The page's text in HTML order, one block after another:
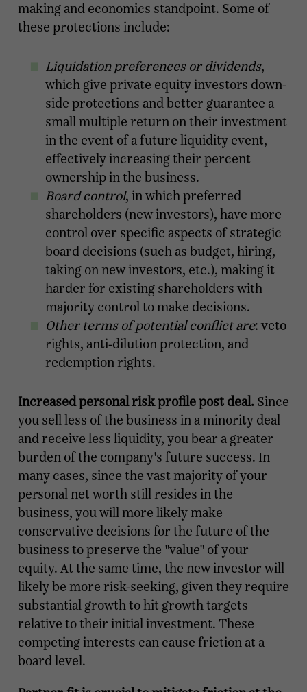
making and economics standpoint. Some of
these protections include:
Liquidation preferences or dividends,
which give private equity investors down-
side protections and better guarantee a
small multiple return on their investment
in the event of a future liquidity event,
effectively increasing their percent
ownership in the business.
Board control, in which preferred
shareholders (new investors), have more
control over specific aspects of strategic
board decisions (such as budget, hiring,
taking on new investors, etc.), making it
harder for existing shareholders with
majority control to make decisions.
Other terms of potential conflict are: veto
rights, anti-dilution protection, and
redemption rights.
Increased personal risk profile post deal. Since
you sell less of the business in a minority deal
and receive less liquidity, you bear a greater
burden of the company's future success. In
many cases, since the vast majority of your
personal net worth still resides in the
business, you will more likely make
conservative decisions for the future of the
business to preserve the "value" of your
equity. At the same time, the new investor will
likely be more risk-seeking, given they require
substantial growth to hit growth targets
relative to their initial investment. These
competing interests can cause friction at a
board level.